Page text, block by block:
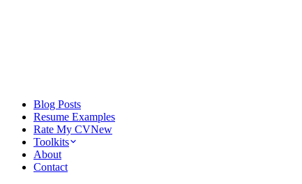
Blog Posts
Resume Examples
Rate My CVNew
Toolkits
About
Contact